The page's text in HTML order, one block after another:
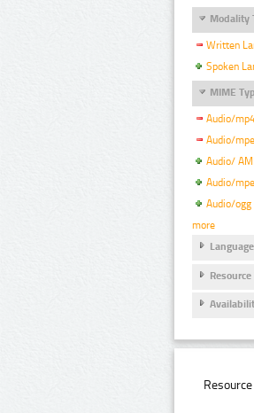
Modality
Written
Spoken
MIME
Audio/
Audio/
Audio/
Audio/
Audio/ogg
more
Language